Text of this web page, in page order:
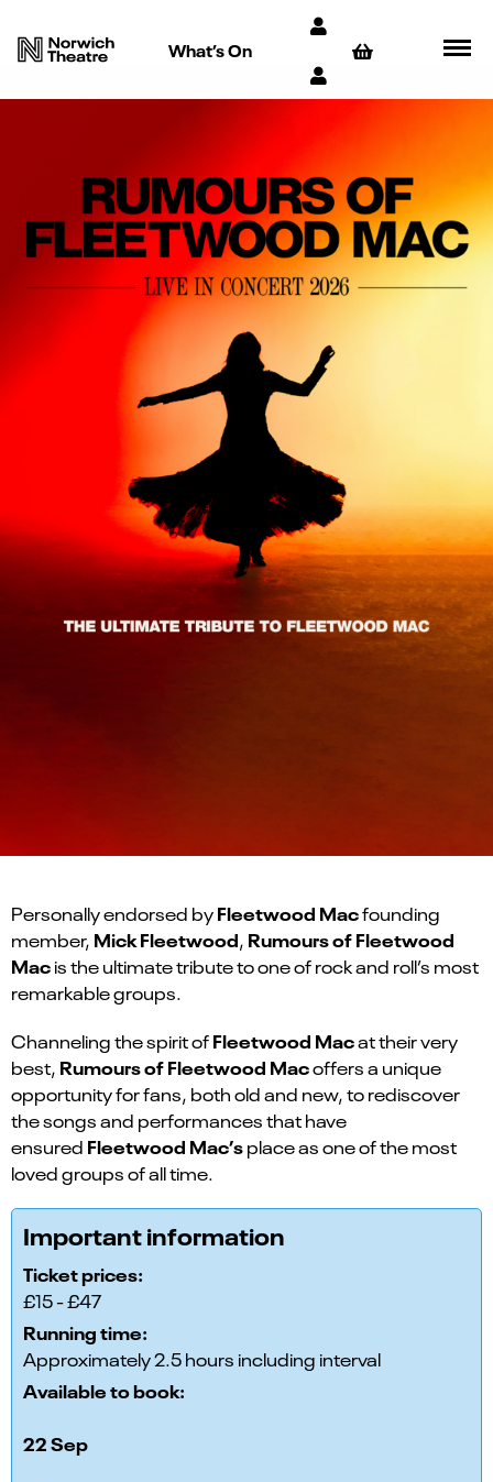
What’s On
Personally endorsed byFleetwood Macfounding
member, Mick Fleetwood, Rumours of Fleetwood
Macis the ultimate tribute to one of rock and roll’s most
remarkable groups.
Channeling the spirit ofFleetwood Macat their very
best, Rumours of Fleetwood Macoffers a unique
opportunity for fans, both old and new, to rediscover
the songs and performances that have
ensured Fleetwood Mac’splace as one of the most
loved groups of all time.
Important information
Ticket prices:
£15 - £47
Running time:
Approximately 2.5 hours including interval
Available to book:
22 Sep